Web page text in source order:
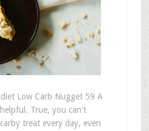
Low Carb Nugget 59 A
True, you can't
treat every day, even